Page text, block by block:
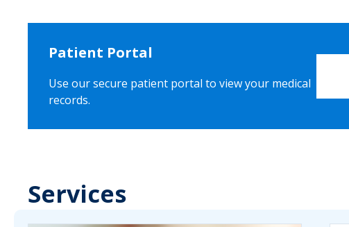
Patient Portal
Use our secure patient portal to view your medical
records.
Services